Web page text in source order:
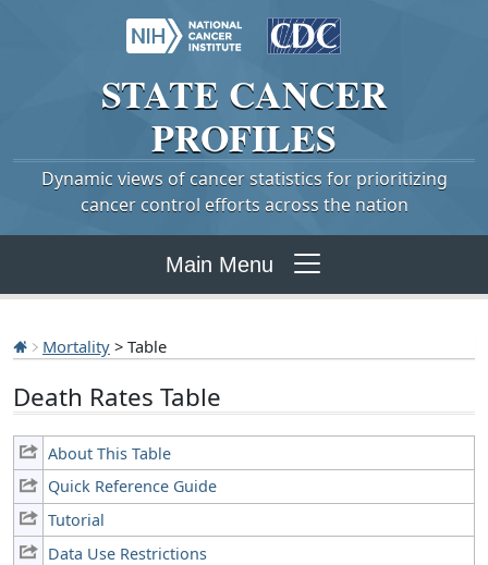
STATE CANCER
PROFILES
Dynamic views of cancer statistics for prioritizing
cancer control efforts across the nation
Main Menu
Mortality > Table
Death Rates Table
About This Table
Quick Reference Guide
Tutorial
Data Use Restrictions